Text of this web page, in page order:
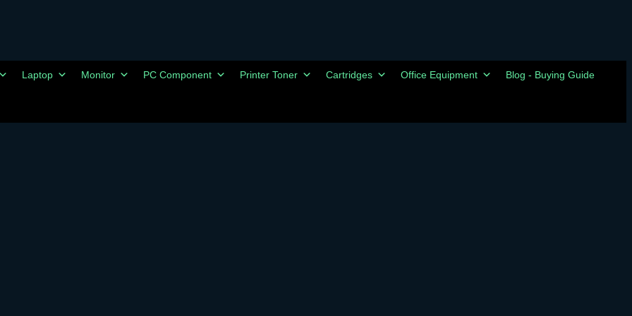
Laptop Monitor PC Component Printer Toner Cartridges Office Equipment Blog - Buying Guide